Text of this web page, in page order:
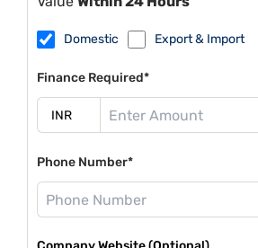
Domestic Export & Import
Finance Required*
Phone Number*